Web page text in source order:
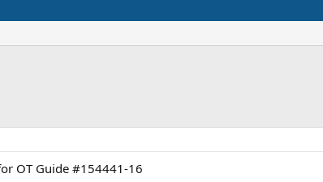
OT Guide #154441-16